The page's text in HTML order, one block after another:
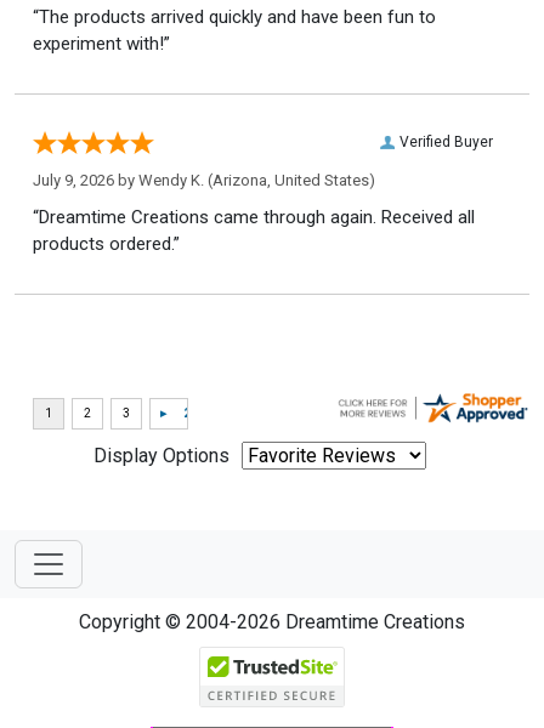
“The products arrived quickly and have been fun to
experiment with!”
Verified Buyer
July 9, 2026 by Wendy K. (Arizona, United States)
“Dreamtime Creations came through again. Received all
products ordered.”
Display Options
Copyright © 2004-2026 Dreamtime Creations